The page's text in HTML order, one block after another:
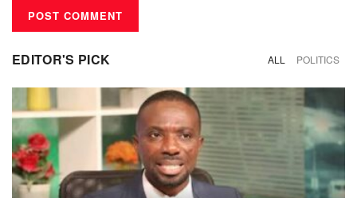
EDITOR'S PICK ALL POLITICS